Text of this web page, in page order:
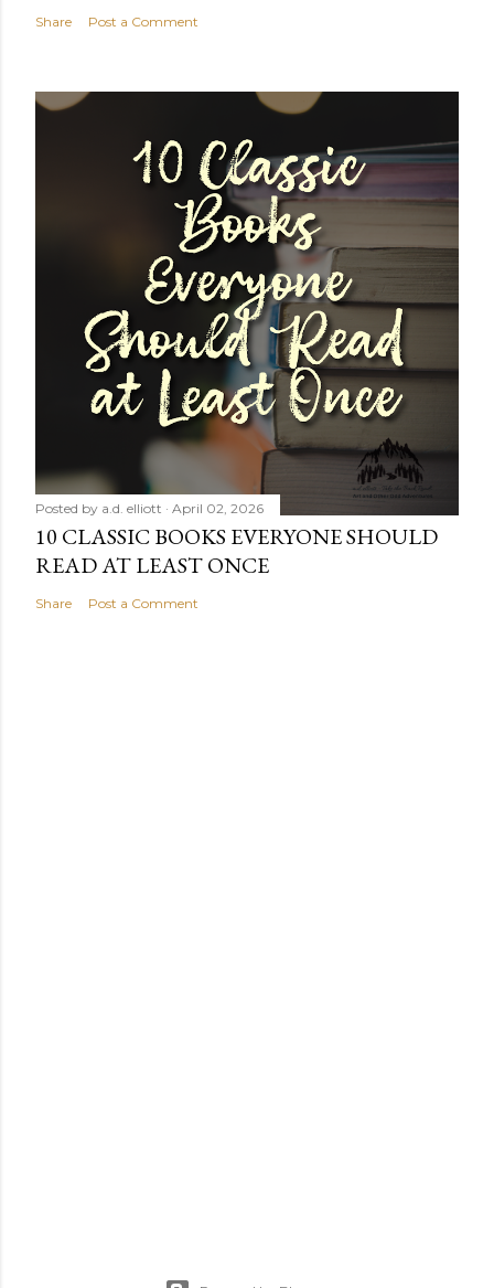
Share Post a Comment
Posted by a.d. elliott April 02, 2026
10 CLASSIC BOOKS EVERYONE SHOULD
READ AT LEAST ONCE
Share Post a Comment